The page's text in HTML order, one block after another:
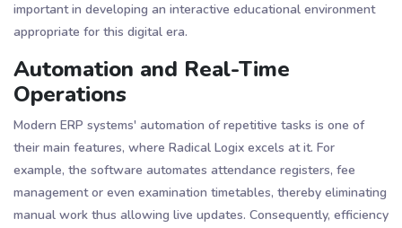
important in developing an interactive educational environment
appropriate for this digital era.
Automation and Real-Time
Operations
Modern ERP systems' automation of repetitive tasks is one of
their main features, where Radical Logix excels at it. For
example, the software automates attendance registers, fee
management or even examination timetables, thereby eliminating
manual work thus allowing live updates. Consequently, efficiency